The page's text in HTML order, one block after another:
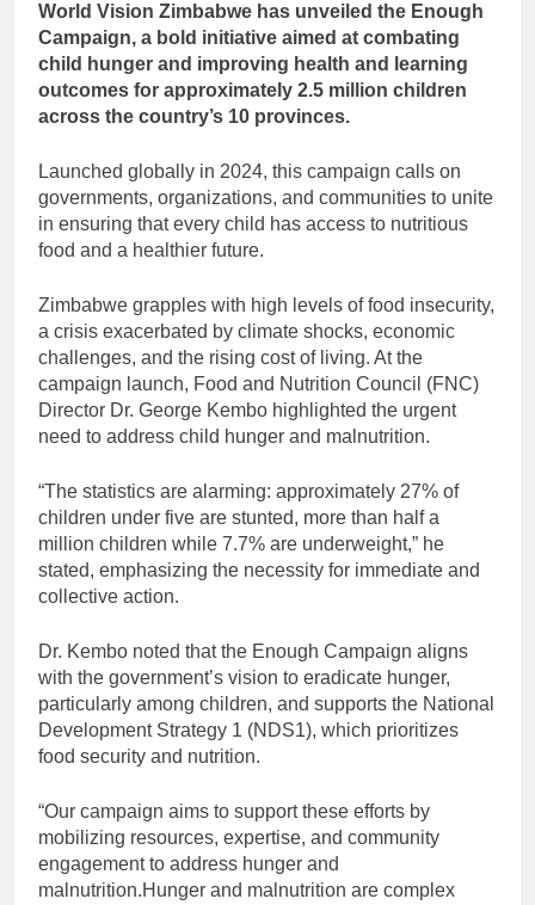
World Vision Zimbabwe has unveiled the Enough
Campaign, a bold initiative aimed at combating
child hunger and improving health and learning
outcomes for approximately 2.5 million children
across the country’s 10 provinces.
Launched globally in 2024, this campaign calls on
governments, organizations, and communities to unite
in ensuring that every child has access to nutritious
food and a healthier future.
Zimbabwe grapples with high levels of food insecurity,
a crisis exacerbated by climate shocks, economic
challenges, and the rising cost of living. At the
campaign launch, Food and Nutrition Council (FNC)
Director Dr. George Kembo highlighted the urgent
need to address child hunger and malnutrition.
“The statistics are alarming: approximately 27% of
children under five are stunted, more than half a
million children while 7.7% are underweight,” he
stated, emphasizing the necessity for immediate and
collective action.
Dr. Kembo noted that the Enough Campaign aligns
with the government’s vision to eradicate hunger,
particularly among children, and supports the National
Development Strategy 1 (NDS1), which prioritizes
food security and nutrition.
“Our campaign aims to support these efforts by
mobilizing resources, expertise, and community
engagement to address hunger and
malnutrition.Hunger and malnutrition are complex